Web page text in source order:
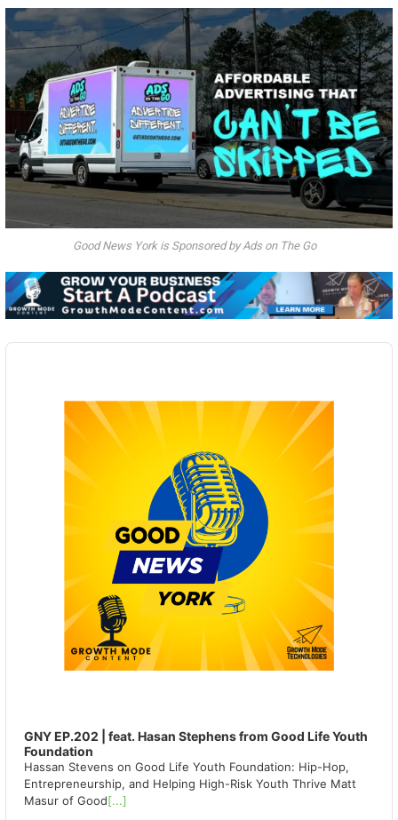
Good News York is Sponsored by Ads on The Go
Audio
GNY EP.202 | feat. Hasan Stephens from Good Life Youth
Foundation
Hassan Stevens on Good Life Youth Foundation: Hip-Hop,
Entrepreneurship, and Helping High-Risk Youth Thrive Matt
Masur of Good[...]